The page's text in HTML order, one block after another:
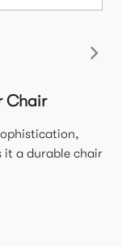
Chair
it a durable chair